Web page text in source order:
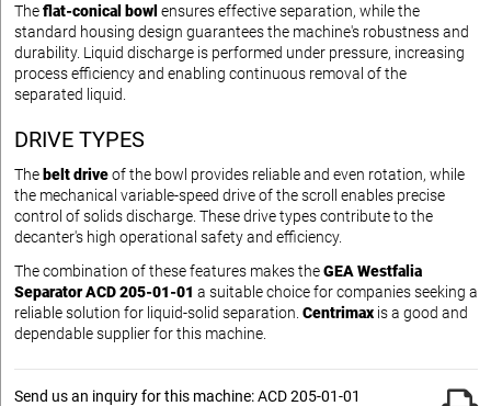
Theflat-conical bowl ensures effective separation, while the
standard housing design guarantees the machine's robustness and
durability. Liquid discharge is performed under pressure, increasing
process efficiency and enabling continuous removal of the
separated liquid.
DRIVE TYPES
The belt driveof the bowl provides reliable and even rotation, while
the mechanical variable-speed drive of the scroll enables precise
control of solids discharge. These drive types contribute to the
decanter's high operational safety and efficiency.
The combination of these features makes theGEA Westfalia
Separator ACD 205-01-01 a suitable choice for companies seeking a
reliable solution for liquid-solid separation. Centrimax is a good and
dependable supplier for this machine.
Send us an inquiry for this machine: ACD 205-01-01